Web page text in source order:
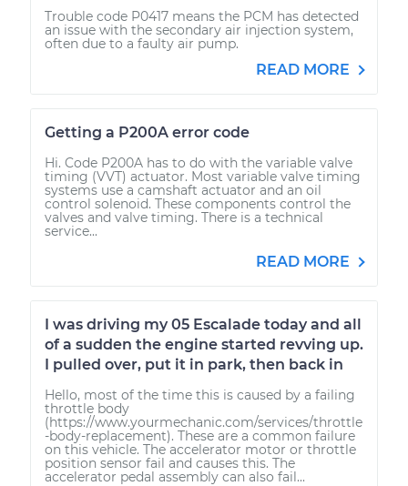
Trouble code P0417 means the PCM has detected
an issue with the secondary air injection system,
often due to a faulty air pump.
READ MORE
Getting a P200A error code
Hi. Code P200A has to do with the variable valve
timing (VVT) actuator. Most variable valve timing
systems use a camshaft actuator and an oil
control solenoid. These components control the
valves and valve timing. There is a technical
service...
READ MORE
I was driving my 05 Escalade today and all
of a sudden the engine started revving up.
I pulled over, put it in park, then back in
Hello, most of the time this is caused by a failing
throttle body
(https://www.yourmechanic.com/services/throttle
-body-replacement). These are a common failure
on this vehicle. The accelerator motor or throttle
position sensor fail and causes this. The
accelerator pedal assembly can also fail...